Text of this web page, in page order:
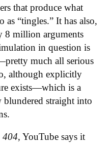
that produce what
“tingles.” It has also,
8 million arguments
in question is
much all serious
although explicitly
exists—which is a
blundered straight into
404, YouTube says it